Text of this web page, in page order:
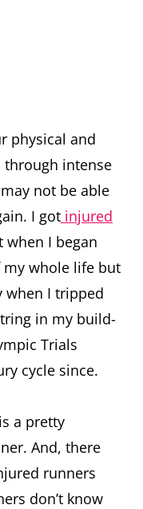
physical and
through intense
not be able
I got injured
when I began
my whole life but
when I tripped
in my build-
Trials
cycle since.
a pretty
And, there
runners
don’t know